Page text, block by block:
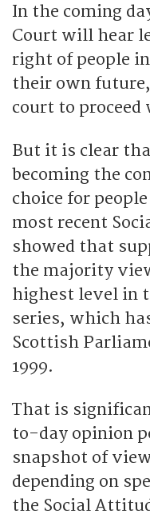
In the coming
Court will hear
right of people
their own
court to
But it is clear
becoming the
choice for
most recent
showed that
the majority
highest level in
series, which
Scottish
1999.
That is
to-day opinion
snapshot of
depending on
the Social